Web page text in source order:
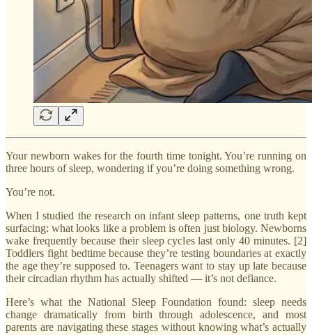
Your newborn wakes for the fourth time tonight. You’re running on
three hours of sleep, wondering if you’re doing something wrong.
You’re not.
When I studied the research on infant sleep patterns, one truth kept
surfacing: what looks like a problem is often just biology. Newborns
wake frequently because their sleep cycles last only 40 minutes. [2]
Toddlers fight bedtime because they’re testing boundaries at exactly
the age they’re supposed to. Teenagers want to stay up late because
their circadian rhythm has actually shifted — it’s not defiance.
Here’s what the National Sleep Foundation found: sleep needs
change dramatically from birth through adolescence, and most
parents are navigating these stages without knowing what’s actually